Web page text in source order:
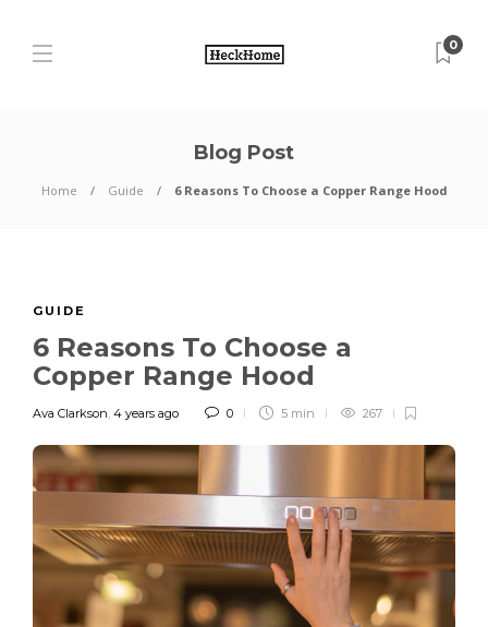
0
Blog Post
Home Guide 6 Reasons To Choose a Copper Range Hood
GUIDE
6 Reasons To Choose a
Copper Range Hood
Ava Clarkson, 4 years ago 0 5 min 267